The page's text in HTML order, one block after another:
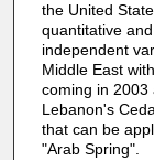
the United
quantitative
independent
Middle East
coming in 2003
Lebanon's
that can be
"Arab Spring".